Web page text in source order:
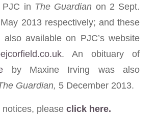
PJC in The Guardian on 2 Sept.
2013 respectively; and these
also available on PJC’s website
. An obituary of
by Maxine Irving was also
Guardian, 5 December 2013.
notices, please click here.